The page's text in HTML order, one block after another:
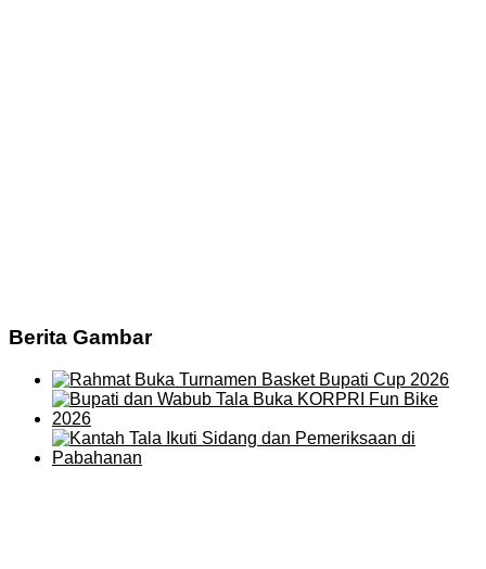
Berita Gambar